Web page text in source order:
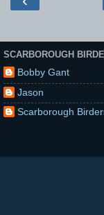
SCARBOROUGH
Bobby Gant
Jason
Scarborough